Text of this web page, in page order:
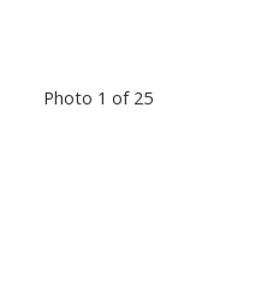
Photo 1 of 25